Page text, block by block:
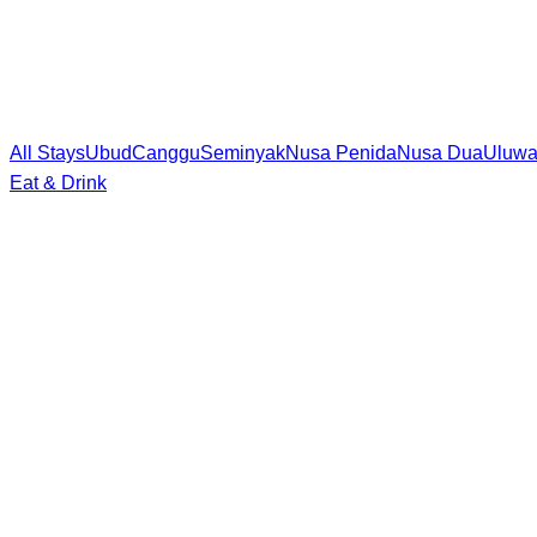
All StaysUbudCangguSeminyakNusa PenidaNusa Dua
Eat & Drink